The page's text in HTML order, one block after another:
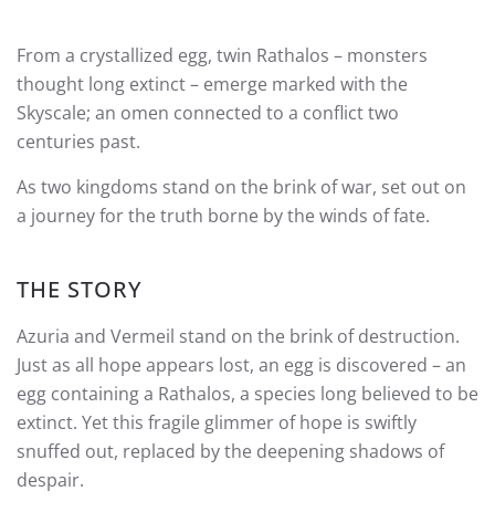
From a crystallized egg, twin Rathalos – monsters
thought long extinct – emerge marked with the
Skyscale; an omen connected to a conflict two
centuries past.
As two kingdoms stand on the brink of war, set out on
a journey for the truth borne by the winds of fate.
THE STORY
Azuria and Vermeil stand on the brink of destruction.
Just as all hope appears lost, an egg is discovered – an
egg containing a Rathalos, a species long believed to be
extinct. Yet this fragile glimmer of hope is swiftly
snuffed out, replaced by the deepening shadows of
despair.